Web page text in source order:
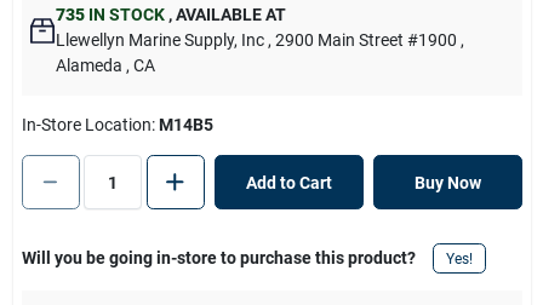
735 IN STOCK ,AVAILABLE AT
Llewellyn Marine Supply, Inc , 2900 Main Street #1900 ,
Alameda , CA
In-Store Location:M14B5
Add to Cart Buy Now
Will you be going in-store to purchase this product? Yes!